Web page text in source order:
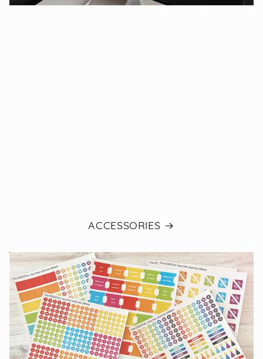
ACCESSORIES